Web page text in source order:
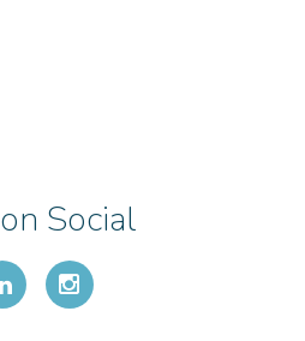
Social